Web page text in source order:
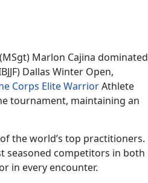
(MSgt) Marlon Cajina dominated
Dallas Winter Open,
Corps Elite WarriorAthlete
tournament, maintaining an
the world’s top practitioners.
seasoned competitors in both
in every encounter.